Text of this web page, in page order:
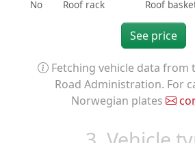
See price
Fetching vehicle data from
Road Administration. For
Norwegian plates